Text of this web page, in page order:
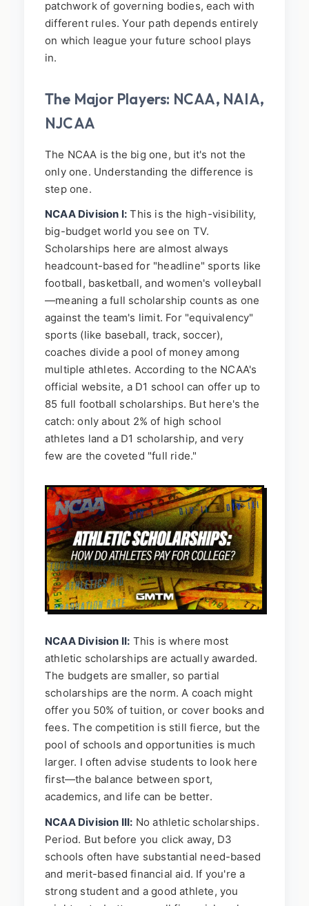
patchwork of governing bodies, each with
different rules. Your path depends entirely
on which league your future school plays
in.
The Major Players: NCAA, NAIA,
NJCAA
The NCAA is the big one, but it's not the
only one. Understanding the difference is
step one.
NCAA Division I: This is the high-visibility,
big-budget world you see on TV.
Scholarships here are almost always
headcount-based for "headline" sports like
football, basketball, and women's volleyball
—meaning a full scholarship counts as one
against the team's limit. For "equivalency"
sports (like baseball, track, soccer),
coaches divide a pool of money among
multiple athletes. According to the NCAA's
official website, a D1 school can offer up to
85 full football scholarships. But here's the
catch: only about 2% of high school
athletes land a D1 scholarship, and very
few are the coveted "full ride."
NCAA Division II: This is where most
athletic scholarships are actually awarded.
The budgets are smaller, so partial
scholarships are the norm. A coach might
offer you 50% of tuition, or cover books and
fees. The competition is still fierce, but the
pool of schools and opportunities is much
larger. I often advise students to look here
first—the balance between sport,
academics, and life can be better.
NCAA Division III: No athletic scholarships.
Period. But before you click away, D3
schools often have substantial need-based
and merit-based financial aid. If you're a
strong student and a good athlete, you